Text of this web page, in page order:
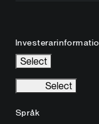
Select
Select
Språk